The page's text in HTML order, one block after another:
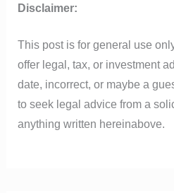
Disclaimer:
This post is for general use
offer legal, tax, or investment
date, incorrect, or maybe a
to seek legal advice from a
anything written hereinabove.